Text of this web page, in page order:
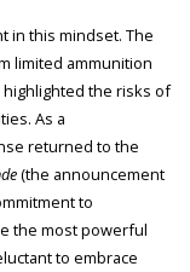
in this mindset. The
limited ammunition
the risks of
As a
returned to the
(the announcement
to
the most powerful
to embrace